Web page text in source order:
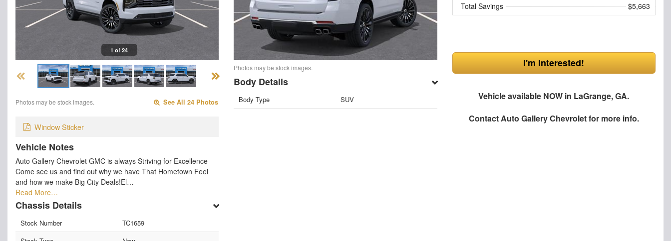
1 of 24
Photos may be stock images. See All 24 Photos
Window Sticker
Vehicle Notes
Auto Gallery Chevrolet GMC is always Striving for Excellence
Come see us and find out why we have That Hometown Feel
and how we make Big City Deals!El…
Read More…
Chassis Details
Stock Number
TC1659
Photos may be stock images.
Body Details
Body Type SUV
Total Savings $5,663
I'm Interested!
Vehicle available NOW in LaGrange, GA.
ContactAuto Gallery Chevroletfor more info.